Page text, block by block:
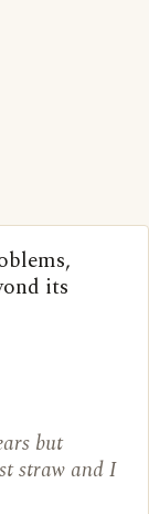
its
but
straw and I